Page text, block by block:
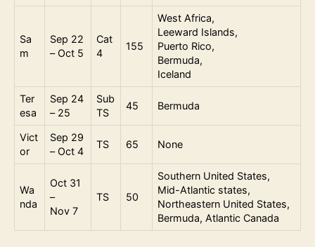
Sa
m
Sep 22
– Oct 5
Cat
4
155
West Africa,
Leeward Islands,
Puerto Rico,
Bermuda,
Iceland
Ter
esa
Sep 24
– 25
Sub
TS
45 Bermuda
Vict
or
Sep 29
– Oct 4
TS 65 None
Wa
nda
Oct 31
–
Nov 7
TS 50
Southern United States,
Mid-Atlantic states,
Northeastern United States,
Bermuda, Atlantic Canada